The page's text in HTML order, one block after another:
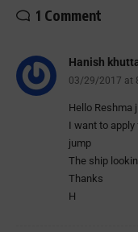
1 Comment
Hanish
03/29/2017 at
Hello Reshma ji
I want to apply
jump
The ship
Thanks
H